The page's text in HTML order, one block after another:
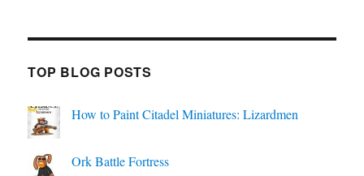
TOP BLOG POSTS
How to Paint Citadel Miniatures: Lizardmen
Ork Battle Fortress